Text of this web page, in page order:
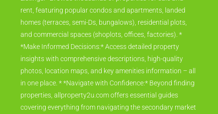
rent, featuring popular condos and apartments, landed
homes (terraces, semi-Ds, bungalows), residential plots,
and commercial spaces (shoplots, offices, factories). *
*Make Informed Decisions:* Access detailed property
insights with comprehensive descriptions, high-quality
photos, location maps, and key amenities information – all
in one place. * *Navigate with Confidence:* Beyond finding
properties, allproperty2u.com offers essential guides
covering everything from navigating the secondary market